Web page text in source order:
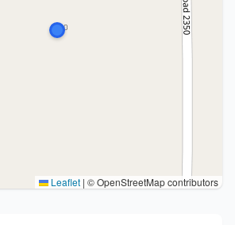
Leaflet | © OpenStreetMap contributors